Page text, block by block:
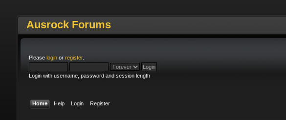
Ausrock Forums
Please loginor register.
Login with username, password and session length
Home Help Login Register